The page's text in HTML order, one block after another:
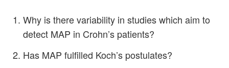
Why is there variability in studies which aim to
detect MAP in Crohn’s patients?
Has MAP fulfilled Koch’s postulates?